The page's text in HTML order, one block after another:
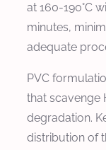
at 160-190°C
minutes,
adequate
PVC
that scavenge
degradation.
distribution of